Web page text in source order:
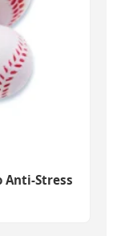
Anti-Stress